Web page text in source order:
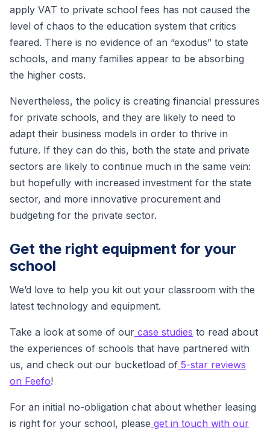
apply VAT to private school fees has not caused the
level of chaos to the education system that critics
feared. There is no evidence of an “exodus” to state
schools, and many families appear to be absorbing
the higher costs.
Nevertheless, the policy is creating financial pressures
for private schools, and they are likely to need to
adapt their business models in order to thrive in
future. If they can do this, both the state and private
sectors are likely to continue much in the same vein:
but hopefully with increased investment for the state
sector, and more innovative procurement and
budgeting for the private sector.
Get the right equipment for your
school
We’d love to help you kit out your classroom with the
latest technology and equipment.
Take a look at some of our case studies to read about
the experiences of schools that have partnered with
us, and check out our bucketload of 5-star reviews
on Feefo!
For an initial no-obligation chat about whether leasing
is right for your school, please get in touch with our